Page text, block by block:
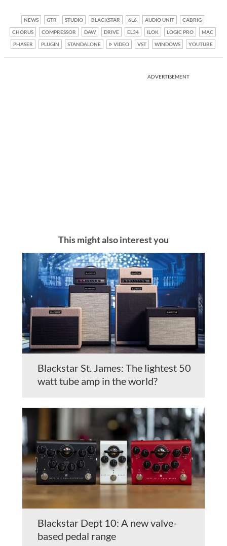
NEWS GTR STUDIO BLACKSTAR 6L6 AUDIO UNIT
CABRIG
CHORUS
COMPRESSOR DAW DRIVE EL34 ILOK LOGIC PRO
MAC
PHASER
PLUGIN STANDALONE VIDEO VST WINDOWS YOUTUBE
ADVERTISEMENT
This might also interest you
Blackstar St. James: The lightest 50
watt tube amp in the world?
Blackstar Dept 10: A new valve-
based pedal range